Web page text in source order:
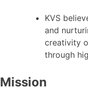
KVS
and
creativity
through
Mission